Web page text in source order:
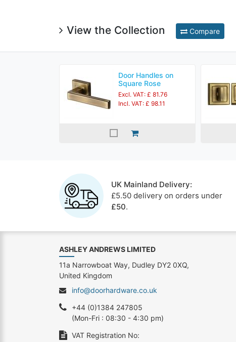
View the Collection Compare
Door Handles on
Square Rose
Excl. VAT: £ 81.76
Incl. VAT: £ 98.11
UK Mainland Delivery:
£5.50 delivery on orders under
£50.
ASHLEY ANDREWS LIMITED
11a Narrowboat Way, Dudley DY2 0XQ,
United Kingdom
info@doorhardware.co.uk
+44 (0)1384 247805
(Mon-Fri : 08:30 - 4:30 pm)
VAT Registration No: